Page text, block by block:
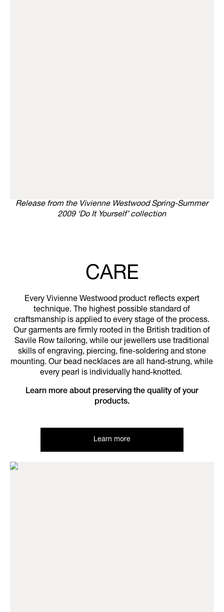
Release from the Vivienne Westwood Spring-Summer
2009 ‘Do It Yourself’ collection
CARE
Every Vivienne Westwood product reflects expert
technique. The highest possible standard of
craftsmanship is applied to every stage of the process.
Our garments are firmly rooted in the British tradition of
Savile Row tailoring, while our jewellers use traditional
skills of engraving, piercing, fine-soldering and stone
mounting. Our bead necklaces are all hand-strung, while
every pearl is individually hand-knotted.
Learn more about preserving the quality of your
products.
Learn more